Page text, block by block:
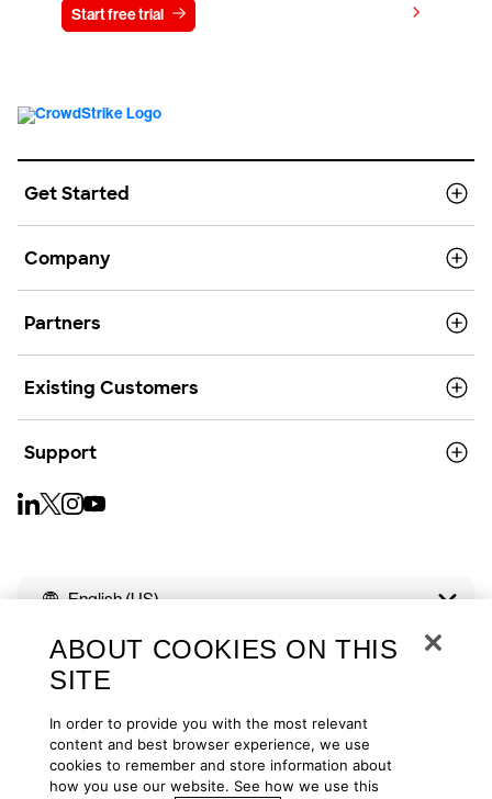
Start free trial
Get Started
Company
Partners
Existing Customers
Support
English (US)
Copyright © 2026PrivacyCookiesYour Privacy Choices
Terms of UseAccessibility
ABOUT COOKIES ON THIS
SITE
In order to provide you with the most relevant
content and best browser experience, we use
cookies to remember and store information about
how you use our website. See how we use this